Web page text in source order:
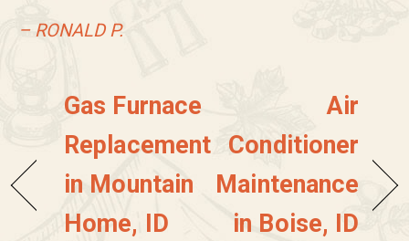
– RONALD P.
Gas Furnace
Replacement
in Mountain
Home, ID
Air
Conditioner
Maintenance
in Boise, ID